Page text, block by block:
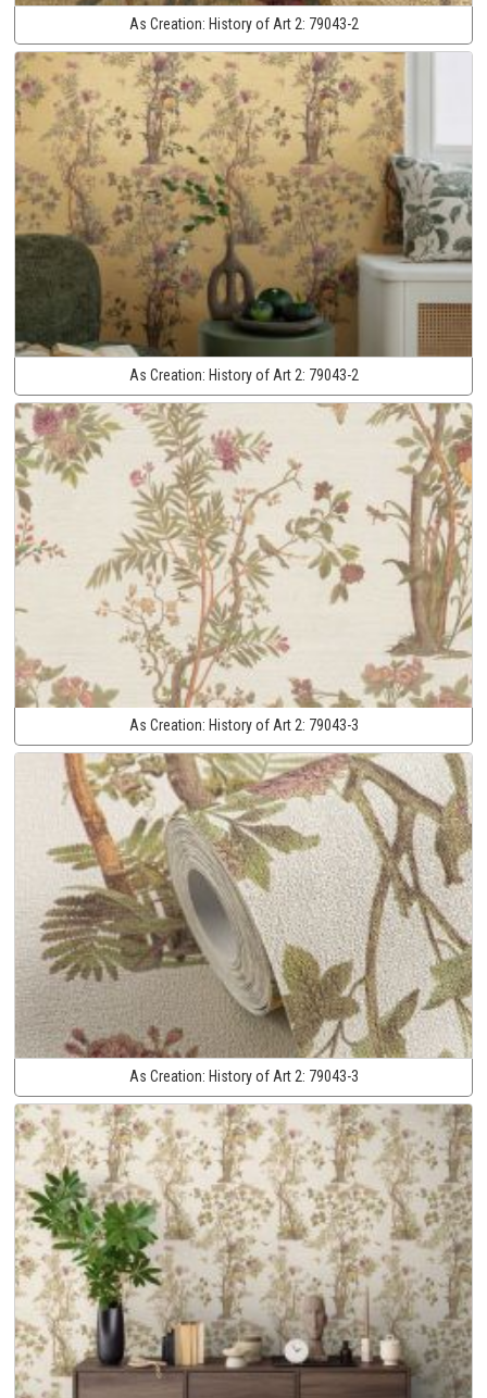
As Creation: History of Art 2: 79043-2
As Creation: History of Art 2: 79043-2
As Creation: History of Art 2: 79043-3
As Creation: History of Art 2: 79043-3